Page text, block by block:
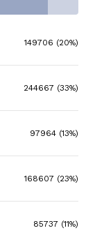
149706 (20%)
244667 (33%)
97964 (13%)
168607 (23%)
85737 (11%)